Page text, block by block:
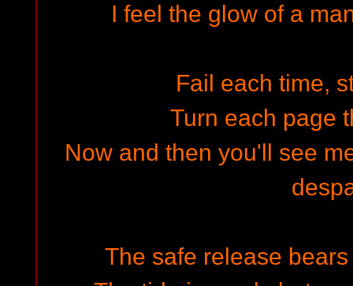
I feel the glow of a
Fail each time,
Turn each page
Now and then you'll see
The safe release